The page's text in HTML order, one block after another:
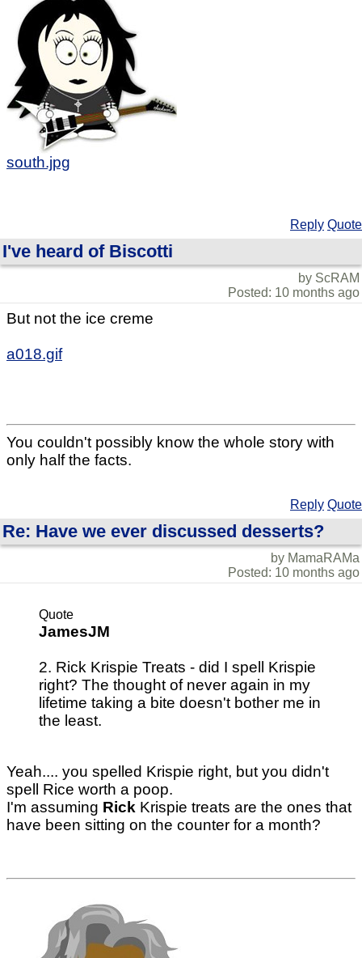
south.jpg
Reply Quote
I've heard of Biscotti
by ScRAM
Posted: 10 months ago
But not the ice creme
a018.gif
You couldn't possibly know the whole story with
only half the facts.
Reply Quote
Re: Have we ever discussed desserts?
by MamaRAMa
Posted: 10 months ago
Quote
JamesJM
2. Rick Krispie Treats - did I spell Krispie
right? The thought of never again in my
lifetime taking a bite doesn't bother me in
the least.
Yeah.... you spelled Krispie right, but you didn't
spell Rice worth a poop.
I'm assuming Rick Krispie treats are the ones that
have been sitting on the counter for a month?